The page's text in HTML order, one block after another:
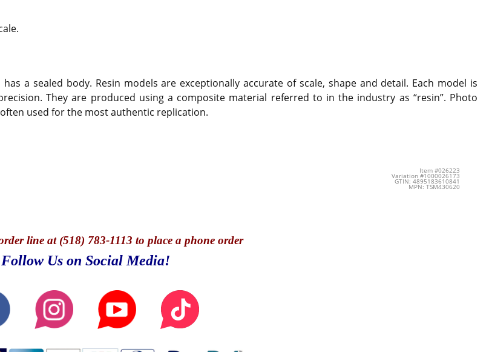
a sealed body. Resin models are exceptionally accurate of scale, shape and detail. Each model is
They are produced using a composite material referred to in the industry as “resin”. Photo
used for the most authentic replication.
Item #026223
Variation #1000026173
GTIN: 4895183610841
MPN: TSM430620
rder line at (518) 783-1113 to place a phone order
Follow Us on Social Media!